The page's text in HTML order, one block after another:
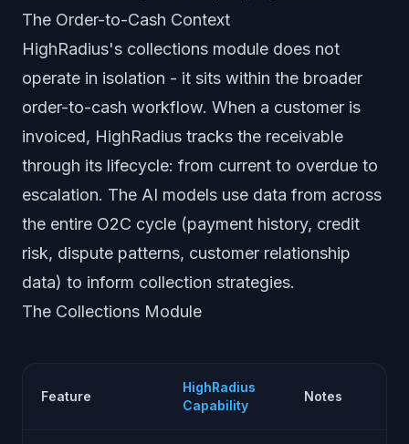
The Order-to-Cash Context
HighRadius's collections module does not
operate in isolation - it sits within the broader
order-to-cash workflow. When a customer is
invoiced, HighRadius tracks the receivable
through its lifecycle: from current to overdue to
escalation. The AI models use data from across
the entire O2C cycle (payment history, credit
risk, dispute patterns, customer relationship
data) to inform collection strategies.
The Collections Module
Feature
HighRadius
Capability
Notes